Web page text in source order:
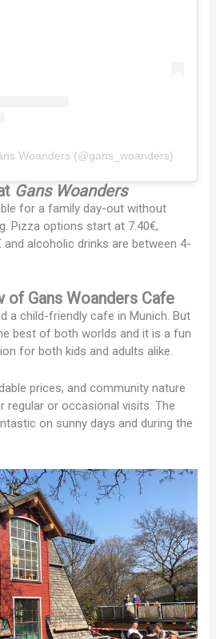
Woanders (@gans_woanders)
Gans Woanders
for a family day-out without
Pizza options start at 7.40€,
alcoholic drinks are between 4-
of Gans Woanders Cafe
a child-friendly cafe in Munich. But
best of both worlds and it is a fun
for both kids and adults alike.
prices, and community nature
or occasional visits. The
on sunny days and during the